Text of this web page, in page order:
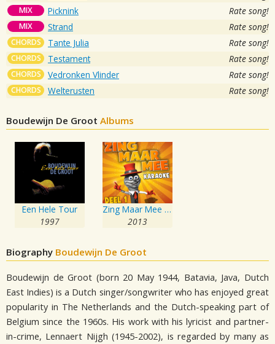
MIX Picknink Rate song!
MIX Strand Rate song!
CHORDS Tante Julia Rate song!
CHORDS Testament Rate song!
CHORDS Vedronken Vlinder Rate song!
CHORDS Welterusten Rate song!
Boudewijn De Groot Albums
Een Hele Tour
1997
Zing Maar Mee deel 1
2013
Biography Boudewijn De Groot
Boudewijn de Groot (born 20 May 1944, Batavia, Java, Dutch
East Indies) is a Dutch singer/songwriter who has enjoyed great
popularity in The Netherlands and the Dutch-speaking part of
Belgium since the 1960s. His work with his lyricist and partner-
in-crime, Lennaert Nijgh (1945-2002), is regarded by many as